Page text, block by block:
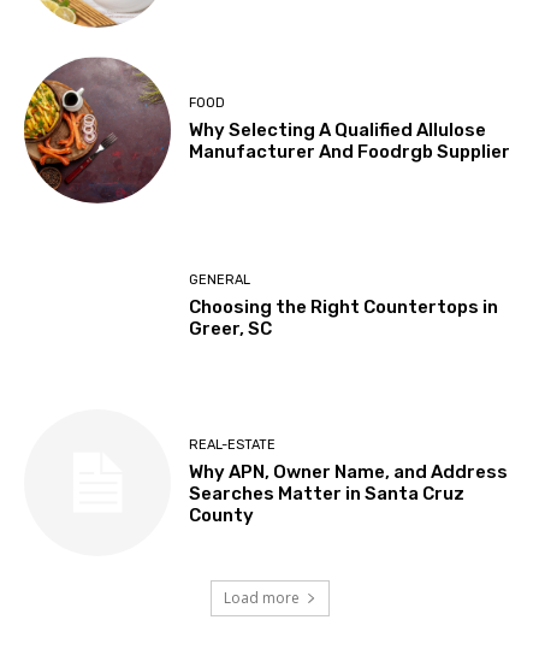
FOOD
Why Selecting A Qualified Allulose
Manufacturer And Foodrgb Supplier
GENERAL
Choosing the Right Countertops in
Greer, SC
REAL-ESTATE
Why APN, Owner Name, and Address
Searches Matter in Santa Cruz
County
Load more